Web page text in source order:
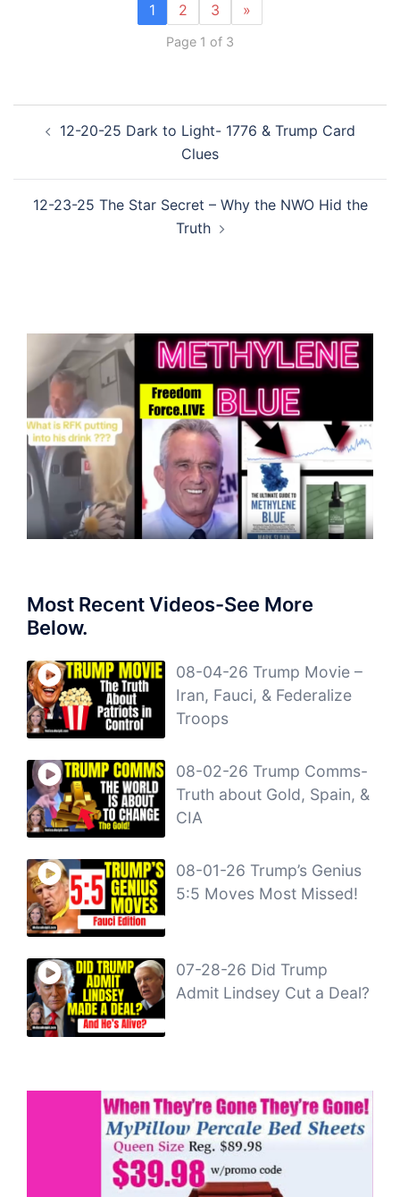
1 2 3 »
Page 1 of 3
navigation
12-20-25 Dark to Light- 1776 & Trump Card
Clues
12-23-25 The Star Secret – Why the NWO Hid the
Truth
Most Recent Videos-See More
Below.
08-04-26 Trump Movie –
Iran, Fauci, & Federalize
Troops
08-02-26 Trump Comms-
Truth about Gold, Spain, &
CIA
08-01-26 Trump’s Genius
5:5 Moves Most Missed!
07-28-26 Did Trump
Admit Lindsey Cut a Deal?